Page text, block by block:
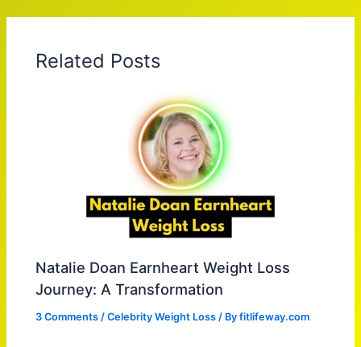
Related Posts
Natalie Doan Earnheart Weight Loss
Journey: A Transformation
3 Comments /Celebrity Weight Loss / Byfitlifeway.com